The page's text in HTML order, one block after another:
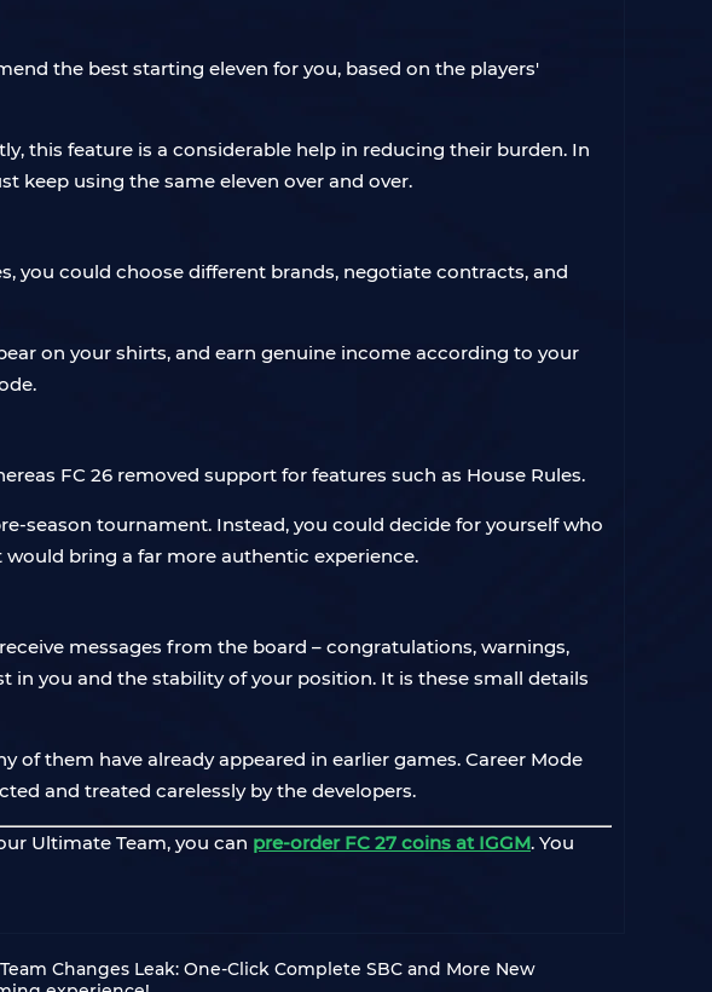
the best starting eleven for you, based on the players'
this feature is a considerable help in reducing their burden. In
keep using the same eleven over and over.
you could choose different brands, negotiate contracts, and
on your shirts, and earn genuine income according to your
FC 26 removed support for features such as House Rules.
season tournament. Instead, you could decide for yourself who
bring a far more authentic experience.
messages from the board – congratulations, warnings,
in you and the stability of your position. It is these small details
them have already appeared in earlier games. Career Mode
and treated carelessly by the developers.
Ultimate Team, you can pre-order FC 27 coins at IGGM. You
Changes Leak: One-Click Complete SBC and More New